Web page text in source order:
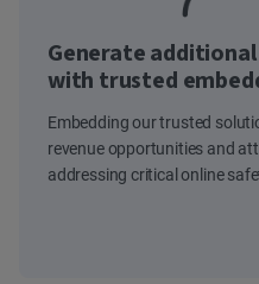
Generate
with trusted
Embedding our trusted
revenue opportunities and
addressing critical online